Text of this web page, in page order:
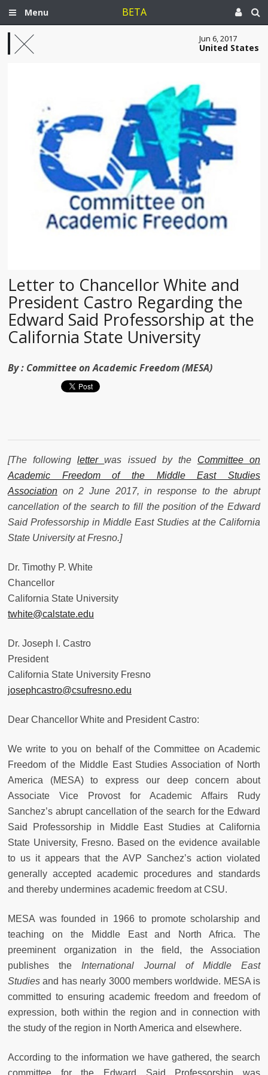
Menu BETA
Jun 6, 2017
United States
Letter to Chancellor White and
President Castro Regarding the
Edward Said Professorship at the
California State University
By : Committee on Academic Freedom (MESA)
[The followingletterwas issued by the Committee on
Academic Freedom of the Middle East Studies
Association on 2 June 2017, in response to the abrupt
cancellation of the search to fill the position of the Edward
Said Professorship in Middle East Studies at the California
State University at Fresno.]
Dr. Timothy P. White
Chancellor
California State University
twhite@calstate.edu
Dr. Joseph I. Castro
President
California State University Fresno
josephcastro@csufresno.edu
Dear Chancellor White and President Castro:
We write to you on behalf of the Committee on Academic
Freedom of the Middle East Studies Association of North
America (MESA) to express our deep concern about
Associate Vice Provost for Academic Affairs Rudy
Sanchez’s abrupt cancellation of the search for the Edward
Said Professorship in Middle East Studies at California
State University, Fresno. Based on the evidence available
to us it appears that the AVP Sanchez’s action violated
generally accepted academic procedures and standards
and thereby undermines academic freedom at CSU.
MESA was founded in 1966 to promote scholarship and
teaching on the Middle East and North Africa. The
preeminent organization in the field, the Association
publishes the International Journal of Middle East
Studies and has nearly 3000 members worldwide. MESA is
committed to ensuring academic freedom and freedom of
expression, both within the region and in connection with
the study of the region in North America and elsewhere.
According to the information we have gathered, the search